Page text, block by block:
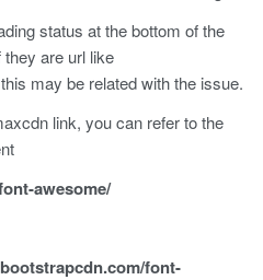
status at the bottom of the
are url like
may be related with the issue.
link, you can refer to the
awesome/
font-